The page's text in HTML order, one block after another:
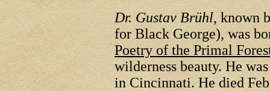
Dr. Gustav Brühl, known
for Black George), was
Poetry of the Primal
wilderness beauty. He
in Cincinnati. He died